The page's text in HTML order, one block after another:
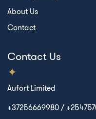
About Us
Contact
Contact Us
Aufort Limited
+37256669980 /